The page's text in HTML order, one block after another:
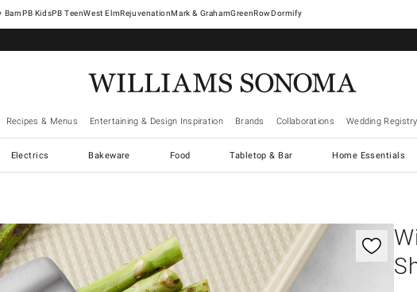
Barn West ElmRejuvenationMark & GrahamGreenRowDormify
Recipes & Menus Entertaining & Design Inspiration Brands Collaborations Wedding Registry
Electrics Bakeware Food Tabletop & Bar Home Essentials
magnification controls